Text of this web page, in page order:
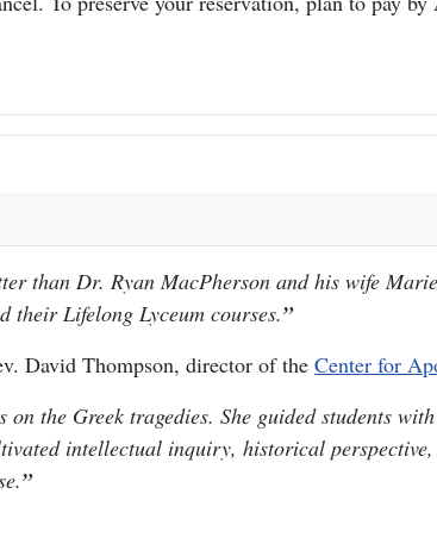
than Dr. Ryan MacPherson and his wife
their Lifelong Lyceum courses.
David Thompson, director of the Center for
the Greek tragedies. She guided students
intellectual inquiry, historical